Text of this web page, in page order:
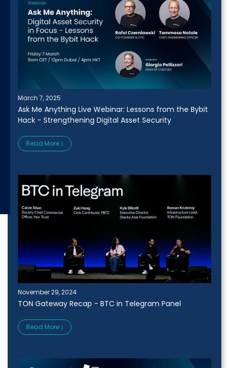
March 7, 2025
Ask Me Anything Live Webinar: Lessons from the Bybit
Hack - Strengthening Digital Asset Security
Read More ⟩
November 29, 2024
TON Gateway Recap - BTC in Telegram Panel
Read More ⟩